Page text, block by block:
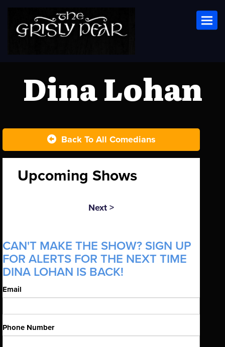
Dina Lohan
Back To All Comedians
Upcoming Shows
Next >
CAN'T MAKE THE SHOW? SIGN UP
FOR ALERTS FOR THE NEXT TIME
DINA LOHAN IS BACK!
Email
Phone Number